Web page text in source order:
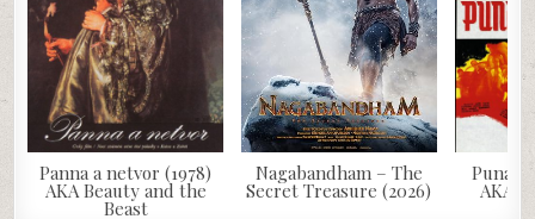
Panna a netvor (1978)
AKA Beauty and the
Beast
Nagabandham – The
Secret Treasure (2026) AKA